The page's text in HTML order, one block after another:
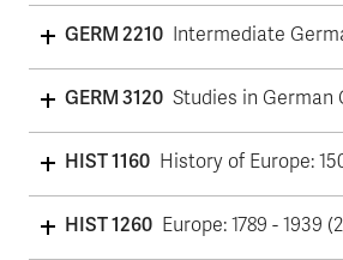
GERM 2210 Intermediate
GERM 3120 Studies in German
HIST 1160 History of Europe:
HIST 1260 Europe: 1789 - 1939